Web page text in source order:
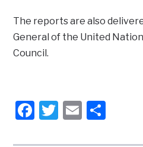
The reports are also
General of the United
Council.
Facebook
Twitter
Email